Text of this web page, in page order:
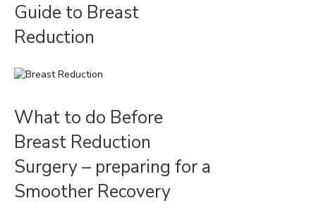
Guide to Breast
Reduction
What to do Before
Breast Reduction
Surgery – preparing for a
Smoother Recovery